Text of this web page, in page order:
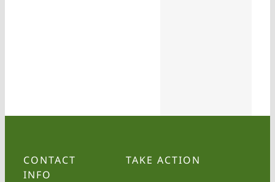
CONTACT
INFO
TAKE ACTION